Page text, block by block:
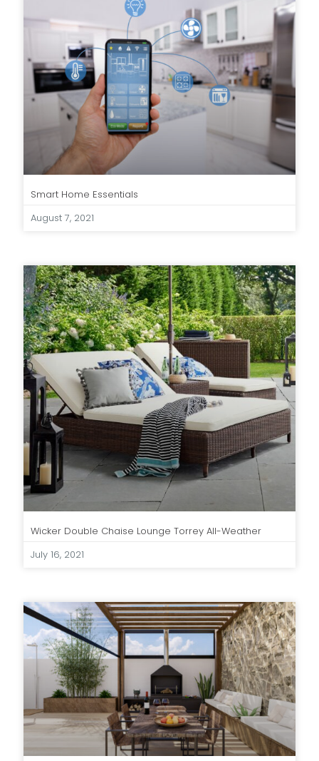
Smart Home Essentials
August 7, 2021
Wicker Double Chaise Lounge Torrey All-Weather
July 16, 2021